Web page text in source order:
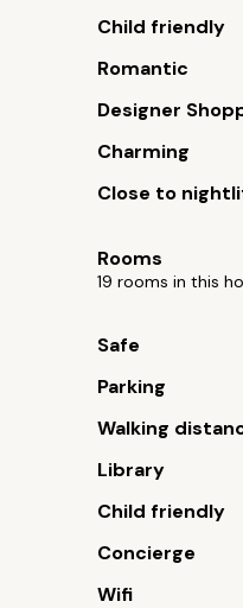
Child friendly
Romantic
Designer
Charming
Close to
Rooms
19 rooms in this
Safe
Parking
Walking
Library
Child friendly
Concierge
Wifi